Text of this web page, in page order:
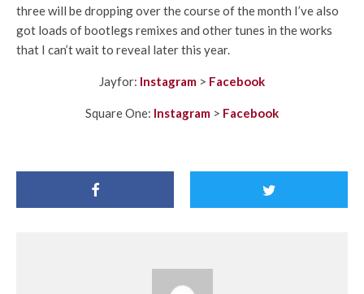
three will be dropping over the course of the month I’ve also
got loads of bootlegs remixes and other tunes in the works
that I can’t wait to reveal later this year.
Jayfor: Instagram > Facebook
Square One: Instagram > Facebook